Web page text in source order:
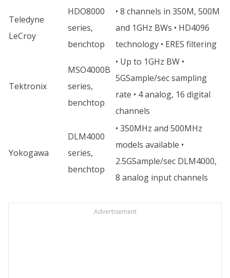
Teledyne
LeCroy
HDO8000
series,
benchtop
• 8 channels in 350M, 500M
and 1GHz BWs • HD4096
technology • ERES filtering
Tektronix
MSO4000B
series,
benchtop
• Up to 1GHz BW •
5GSample/sec sampling
rate • 4 analog, 16 digital
channels
Yokogawa
DLM4000
series,
benchtop
• 350MHz and 500MHz
models available •
2.5GSample/sec DLM4000,
8 analog input channels
Advertisement